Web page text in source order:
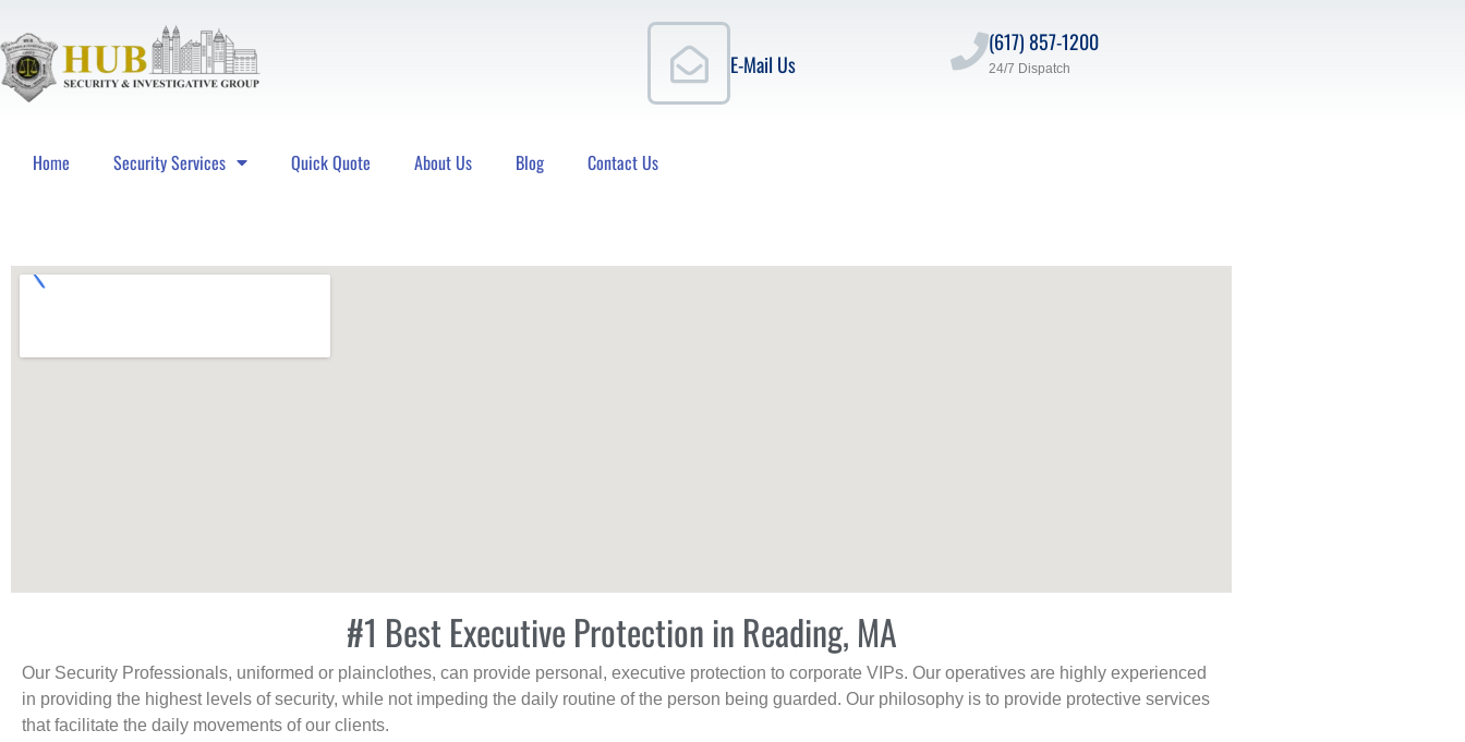
E-Mail Us
(617) 857-1200
24/7 Dispatch
Home Security Services Quick Quote About Us Blog Contact Us
#1 Best Executive Protection in Reading, MA
Our Security Professionals, uniformed or plainclothes, can provide personal, executive protection to corporate VIPs. Our operatives are highly experienced
in providing the highest levels of security, while not impeding the daily routine of the person being guarded. Our philosophy is to provide protective services
that facilitate the daily movements of our clients.